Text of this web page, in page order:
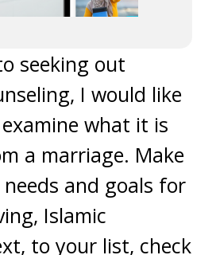
seeking out
I would like
what it is
a marriage. Make
and goals for
Islamic
to your list, check